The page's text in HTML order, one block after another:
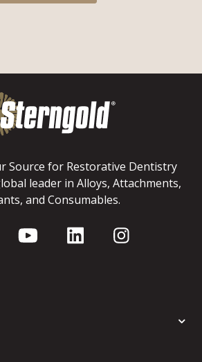
Source for Restorative Dentistry
leader in Alloys, Attachments,
and Consumables.